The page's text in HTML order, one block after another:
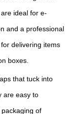
ideal for e-
and a professional
delivering items
boxes.
that tuck into
are easy to
of